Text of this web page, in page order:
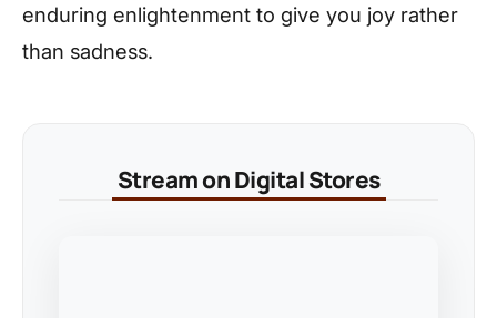
enduring enlightenment to give you joy rather
than sadness.
Stream on Digital Stores